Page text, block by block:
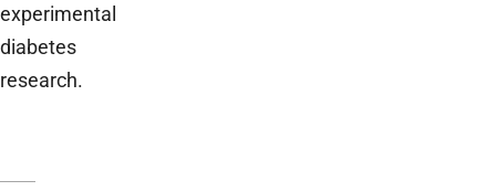
experimental
diabetes
research.